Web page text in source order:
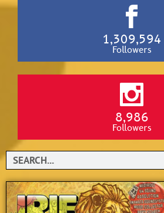
1,309,594
Followers
8,986
Followers
Search